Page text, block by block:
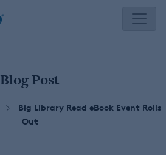
Blog Post
Big Library Read eBook Event Rolls
Out